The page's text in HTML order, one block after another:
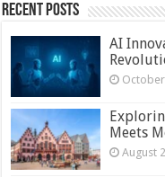
Recent Posts
AI
Meets
August